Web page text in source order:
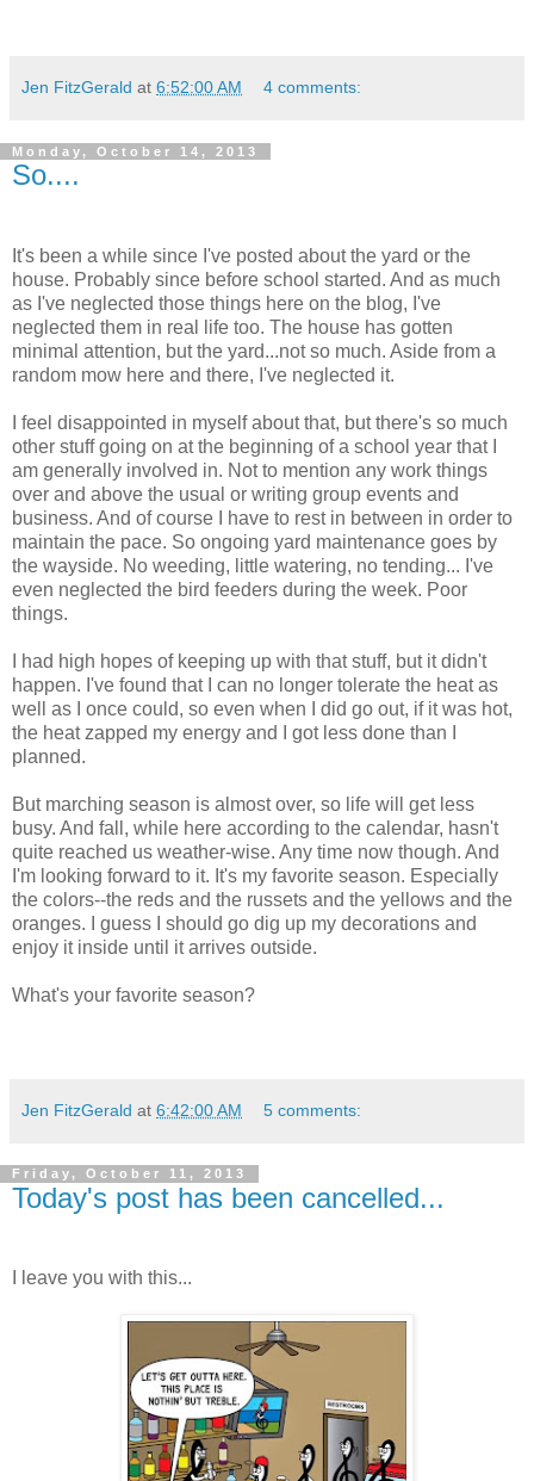
Jen FitzGerald at 6:52:00 AM 4 comments:
Monday, October 14, 2013
So....
It's been a while since I've posted about the yard or the
house. Probably since before school started. And as much
as I've neglected those things here on the blog, I've
neglected them in real life too. The house has gotten
minimal attention, but the yard...not so much. Aside from a
random mow here and there, I've neglected it.
I feel disappointed in myself about that, but there's so much
other stuff going on at the beginning of a school year that I
am generally involved in. Not to mention any work things
over and above the usual or writing group events and
business. And of course I have to rest in between in order to
maintain the pace. So ongoing yard maintenance goes by
the wayside. No weeding, little watering, no tending... I've
even neglected the bird feeders during the week. Poor
things.
I had high hopes of keeping up with that stuff, but it didn't
happen. I've found that I can no longer tolerate the heat as
well as I once could, so even when I did go out, if it was hot,
the heat zapped my energy and I got less done than I
planned.
But marching season is almost over, so life will get less
busy. And fall, while here according to the calendar, hasn't
quite reached us weather-wise. Any time now though. And
I'm looking forward to it. It's my favorite season. Especially
the colors--the reds and the russets and the yellows and the
oranges. I guess I should go dig up my decorations and
enjoy it inside until it arrives outside.
What's your favorite season?
Jen FitzGerald at 6:42:00 AM 5 comments:
Friday, October 11, 2013
Today's post has been cancelled...
I leave you with this...